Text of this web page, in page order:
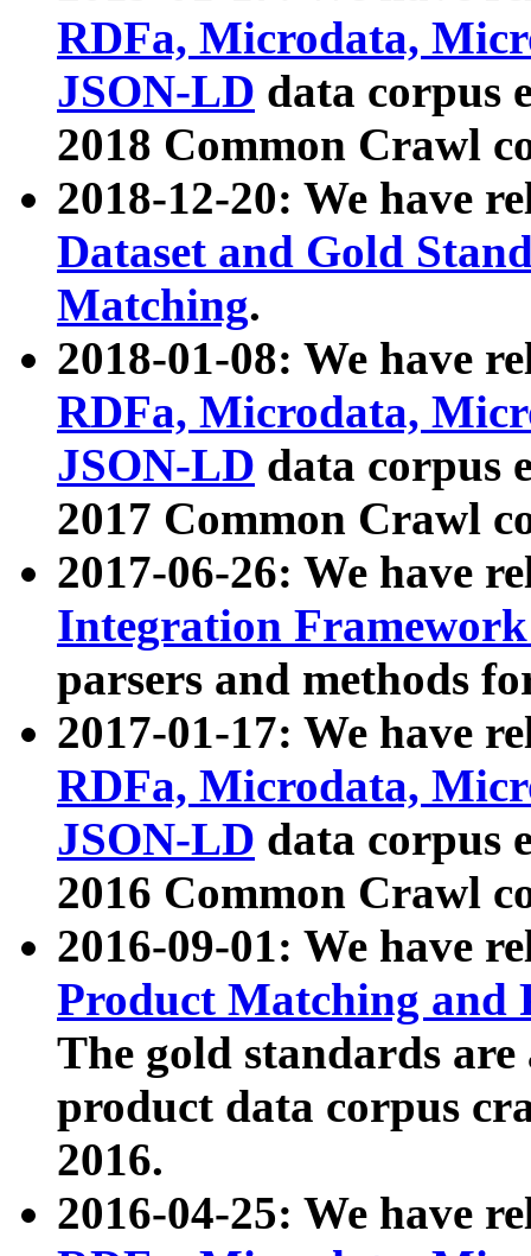
RDFa, Microdata,
JSON-LD data corpus
2018 Common Crawl
2018-12-20: We have
Dataset and Gold
Matching.
2018-01-08: We have
RDFa, Microdata,
JSON-LD data corpus
2017 Common Crawl
2017-06-26: We have
Integration
parsers and methods
2017-01-17: We have
RDFa, Microdata,
JSON-LD data corpus
2016 Common Crawl
2016-09-01: We have
Product Matching and
The gold standards
product data corpus
2016.
2016-04-25: We have